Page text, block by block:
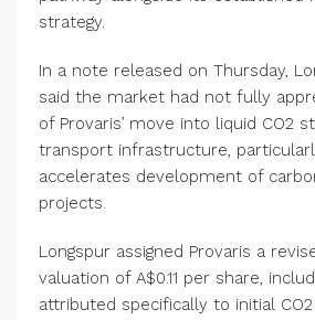
strategy.
In a note released on Thursday,
said the market had not fully
of Provaris’ move into liquid CO2
transport infrastructure,
accelerates development of
projects.
Longspur assigned Provaris a
valuation of A$0.11 per share,
attributed specifically to initial